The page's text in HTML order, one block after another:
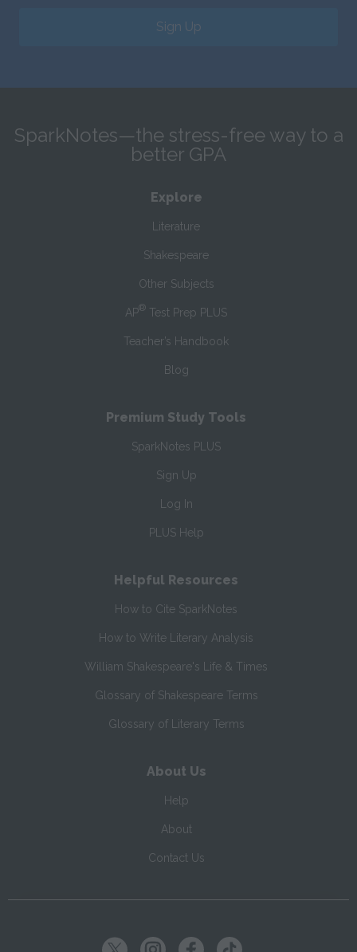
Sign Up
SparkNotes—the stress-free way to a
better GPA
Explore
Literature
Shakespeare
Other Subjects
AP® Test Prep PLUS
Teacher’s Handbook
Blog
Premium Study Tools
SparkNotes PLUS
Sign Up
Log In
PLUS Help
Helpful Resources
How to Cite SparkNotes
How to Write Literary Analysis
William Shakespeare's Life & Times
Glossary of Shakespeare Terms
Glossary of Literary Terms
About Us
Help
About
Contact Us